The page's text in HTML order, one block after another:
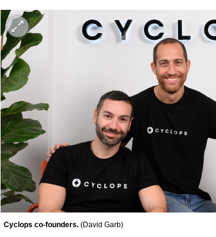
Cyclops co-founders. (David Garb)